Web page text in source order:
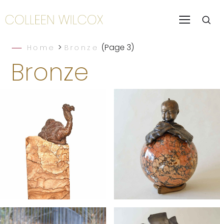
Home > Bronze (Page 3)
Bronze
Slice of the
Sahara
Bouncing
Buddha Baby